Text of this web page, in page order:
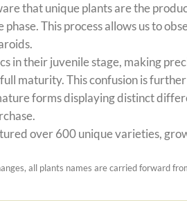
that unique plants are the
This process allows us to
in their juvenile stage, making
maturity. This confusion is
forms displaying distinct
over 600 unique varieties,
all plants names are carried forward